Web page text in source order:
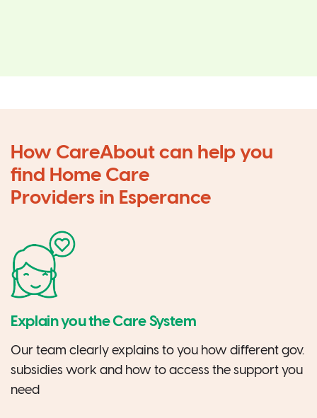
How CareAbout can help you
find Home Care
Providers in Esperance
Explain you the Care System
Our team clearly explains to you how different gov.
subsidies work and how to access the support you
need